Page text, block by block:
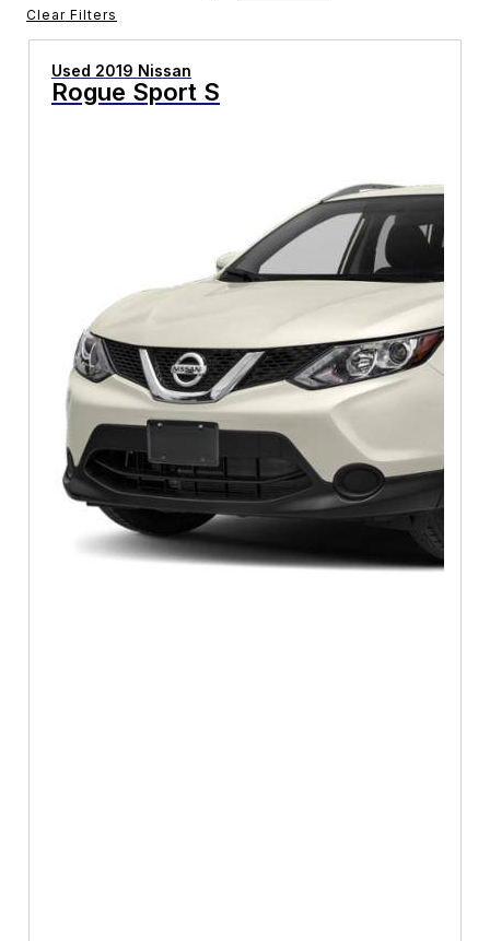
Clear Filters
Used 2019 Nissan
Rogue Sport S